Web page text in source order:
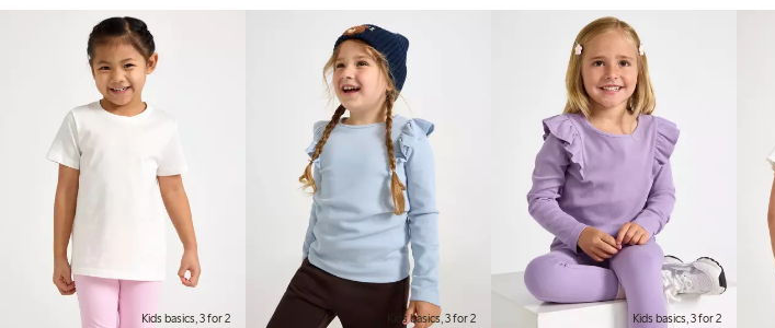
Kids basics, 3 for 2 Kids basics, 3 for 2 Kids basics, 3 for 2